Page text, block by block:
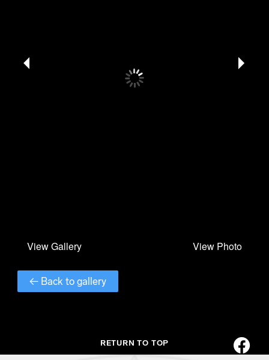
← Back to gallery
RETURN TO TOP